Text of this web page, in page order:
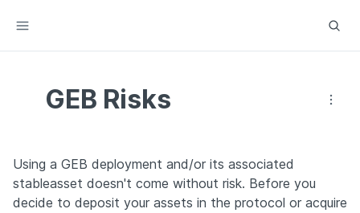
GEB Risks
Using a GEB deployment and/or its associated
stableasset doesn't come without risk. Before you
decide to deposit your assets in the protocol or acquire